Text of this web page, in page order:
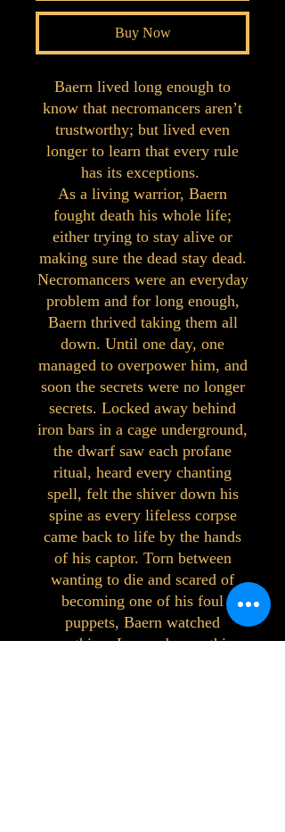
Buy Now
Baern lived long enough to
know that necromancers aren’t
trustworthy; but lived even
longer to learn that every rule
has its exceptions.
As a living warrior, Baern
fought death his whole life;
either trying to stay alive or
making sure the dead stay dead.
Necromancers were an everyday
problem and for long enough,
Baern thrived taking them all
down. Until one day, one
managed to overpower him, and
soon the secrets were no longer
secrets. Locked away behind
iron bars in a cage underground,
the dwarf saw each profane
ritual, heard every chanting
spell, felt the shiver down his
spine as every lifeless corpse
came back to life by the hands
of his captor. Torn between
wanting to die and scared of
becoming one of his foul
puppets, Baern watched
everything. Learned everything.